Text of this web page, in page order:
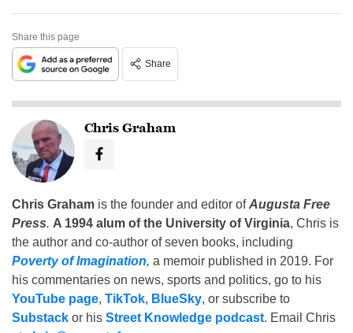
Share this page
Share
Chris Graham
Chris Graham is the founder and editor ofAugusta Free
Press. A 1994 alum of the University of Virginia, Chris is
the author and co-author of seven books, including
Poverty of Imagination, a memoir published in 2019. For
his commentaries on news, sports and politics, go to his
YouTube page, TikTok, BlueSky, or subscribe to
Substack or his Street Knowledge podcast. Email Chris